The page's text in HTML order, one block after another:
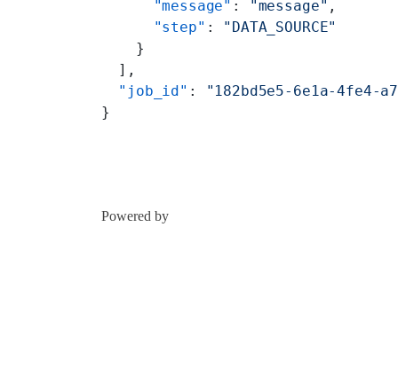
      "message"
: "message" ,
      "step"
: "DATA_SOURCE"
    }
  ],
  "job_id"
:
"182bd5e5-6e1a-4fe4-
}
Powered by